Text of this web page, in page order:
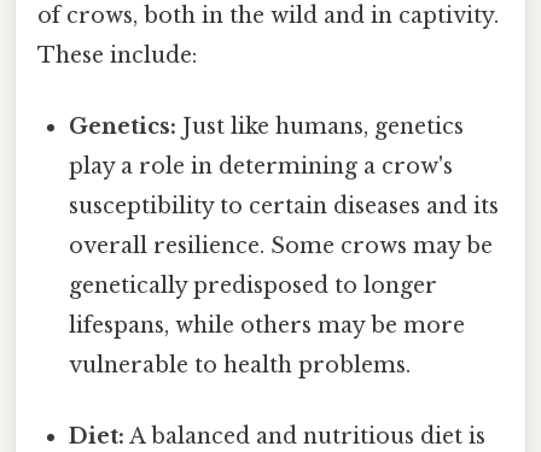
of crows, both in the wild and in captivity.
These include:
Genetics: Just like humans, genetics
play a role in determining a crow's
susceptibility to certain diseases and its
overall resilience. Some crows may be
genetically predisposed to longer
lifespans, while others may be more
vulnerable to health problems.
Diet: A balanced and nutritious diet is